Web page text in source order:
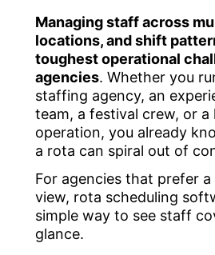
Managing staff across
locations, and shift
toughest operational
agencies. Whether you
staffing agency, an
team, a festival crew, or
operation, you already
a rota can spiral out of
For agencies that prefer
view, rota scheduling
simple way to see staff
glance.